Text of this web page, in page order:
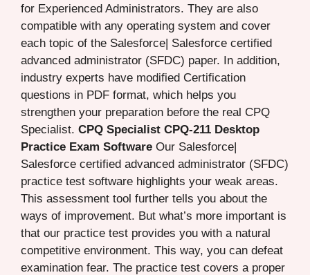
for Experienced Administrators. They are also
compatible with any operating system and cover
each topic of the Salesforce| Salesforce certified
advanced administrator (SFDC) paper. In addition,
industry experts have modified Certification
questions in PDF format, which helps you
strengthen your preparation before the real CPQ
Specialist. CPQ Specialist CPQ-211 Desktop
Practice Exam Software Our Salesforce|
Salesforce certified advanced administrator (SFDC)
practice test software highlights your weak areas.
This assessment tool further tells you about the
ways of improvement. But what’s more important is
that our practice test provides you with a natural
competitive environment. This way, you can defeat
examination fear. The practice test covers a proper